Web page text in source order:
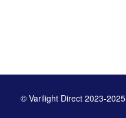
© Varilight Direct 2023-2025